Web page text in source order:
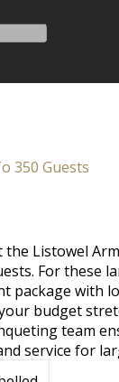
350 Guests
Listowel
For these
package with
budget
team
service for